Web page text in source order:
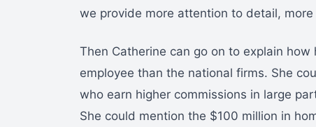
we provide more attention to detail, more
Then Catherine can go on to explain
employee than the national firms. She
who earn higher commissions in large
She could mention the $100 million in